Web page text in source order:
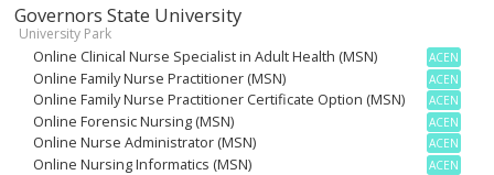
Governors State University
University Park
Online Clinical Nurse Specialist in Adult Health (MSN) ACEN
Online Family Nurse Practitioner (MSN) ACEN
Online Family Nurse Practitioner Certificate Option (MSN) ACEN
Online Forensic Nursing (MSN) ACEN
Online Nurse Administrator (MSN) ACEN
Online Nursing Informatics (MSN) ACEN